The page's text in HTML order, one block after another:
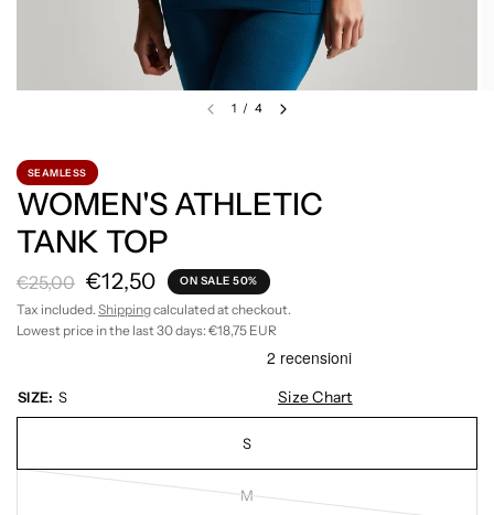
1 / 4
SEAMLESS
WOMEN'S ATHLETIC
TANK TOP
€12,50 ON SALE 50%
€25,00
Tax included. Shippingcalculated at checkout.
Lowest price in the last 30 days: €18,75 EUR
SIZE: S Size Chart
S
M